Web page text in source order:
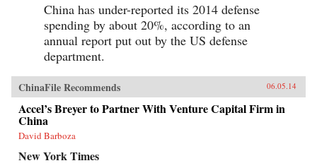
China has under-reported its 2014 defense
spending by about 20%, according to an
annual report put out by the US defense
department.
ChinaFile Recommends 06.05.14
Accel’s Breyer to Partner With Venture Capital Firm in
China
David Barboza
New York Times